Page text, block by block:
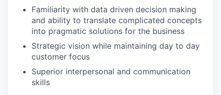
Familiarity with data driven decision making
and ability to translate complicated concepts
into pragmatic solutions for the business
Strategic vision while maintaining day to day
customer focus
Superior interpersonal and communication
skills